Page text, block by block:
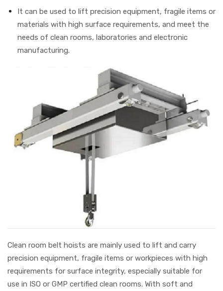
It can be used to lift precision equipment, fragile items or
materials with high surface requirements, and meet the
needs of clean rooms, laboratories and electronic
manufacturing.
Clean room belt hoists are mainly used to lift and carry
precision equipment, fragile items or workpieces with high
requirements for surface integrity, especially suitable for
use in ISO or GMP certified clean rooms. With soft and